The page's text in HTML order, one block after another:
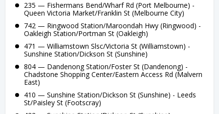
235 — Fishermans Bend/Wharf Rd (Port Melbourne) -
Queen Victoria Market/Franklin St (Melbourne City)
742 — Ringwood Station/Maroondah Hwy (Ringwood) -
Oakleigh Station/Portman St (Oakleigh)
471 — Williamstown Slsc/Victoria St (Williamstown) -
Sunshine Station/Dickson St (Sunshine)
804 — Dandenong Station/Foster St (Dandenong) -
Chadstone Shopping Center/Eastern Access Rd (Malvern
East)
410 — Sunshine Station/Dickson St (Sunshine) - Leeds
St/Paisley St (Footscray)